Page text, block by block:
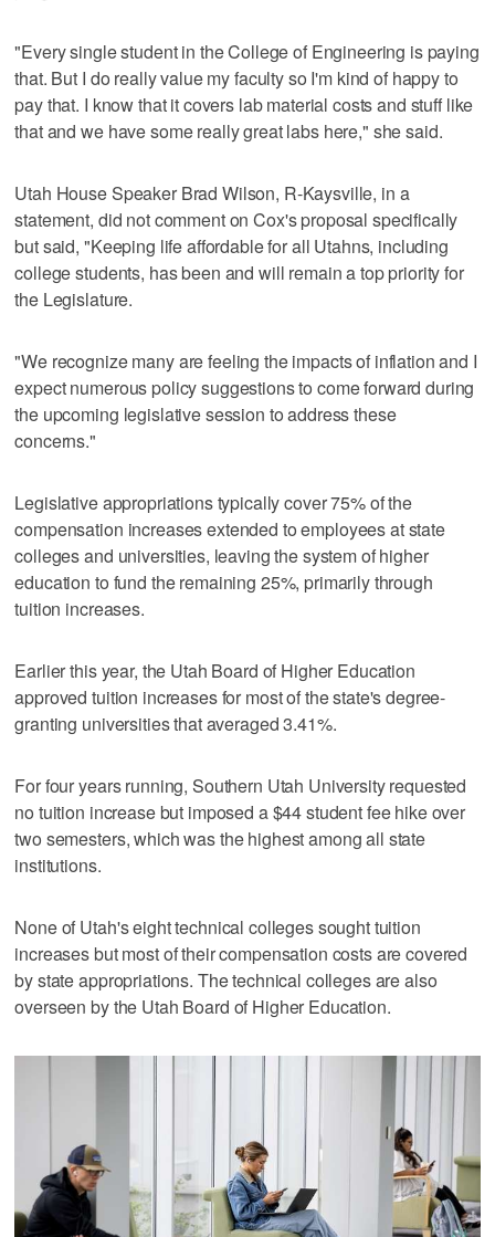
"Every single student in the College of Engineering is paying
that. But I do really value my faculty so I'm kind of happy to
pay that. I know that it covers lab material costs and stuff like
that and we have some really great labs here," she said.
Utah House Speaker Brad Wilson, R-Kaysville, in a
statement, did not comment on Cox's proposal specifically
but said, "Keeping life affordable for all Utahns, including
college students, has been and will remain a top priority for
the Legislature.
"We recognize many are feeling the impacts of inflation and I
expect numerous policy suggestions to come forward during
the upcoming legislative session to address these
concerns."
Legislative appropriations typically cover 75% of the
compensation increases extended to employees at state
colleges and universities, leaving the system of higher
education to fund the remaining 25%, primarily through
tuition increases.
Earlier this year, the Utah Board of Higher Education
approved tuition increases for most of the state's degree-
granting universities that averaged 3.41%.
For four years running, Southern Utah University requested
no tuition increase but imposed a $44 student fee hike over
two semesters, which was the highest among all state
institutions.
None of Utah's eight technical colleges sought tuition
increases but most of their compensation costs are covered
by state appropriations. The technical colleges are also
overseen by the Utah Board of Higher Education.